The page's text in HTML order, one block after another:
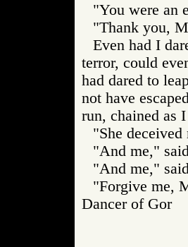
"You were an
"Thank you,
Even had I
terror, could
had dared to
not have
run, chained as
"She
"And me,"
"And me,"
"Forgive me,
Dancer of